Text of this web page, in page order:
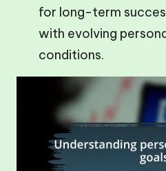
for long-term
with evolving
conditions.